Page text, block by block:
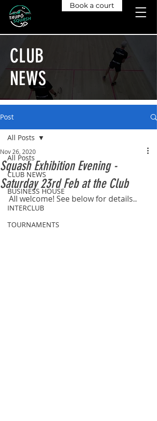
Book a court
CLUB
NEWS
Post
All Posts
CLUB NEWS
BUSINESS HOUSE
INTERCLUB
TOURNAMENTS
All Posts
Squash Exhibition Evening -
Saturday 23rd Feb at the Club
Nov 26, 2020
All welcome! See below for details..